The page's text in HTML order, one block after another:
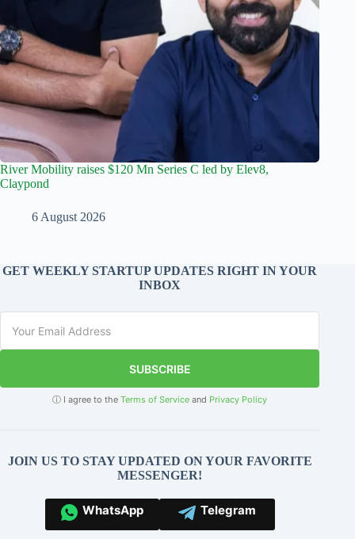
River Mobility raises $120 Mn Series C led by Elev8,
Claypond
6 August 2026
GET WEEKLY STARTUP UPDATES RIGHT IN YOUR
INBOX
SUBSCRIBE
ⓘ I agree to theTerms of Service and Privacy Policy
JOIN US TO STAY UPDATED ON YOUR FAVORITE
MESSENGER!
WhatsApp Telegram